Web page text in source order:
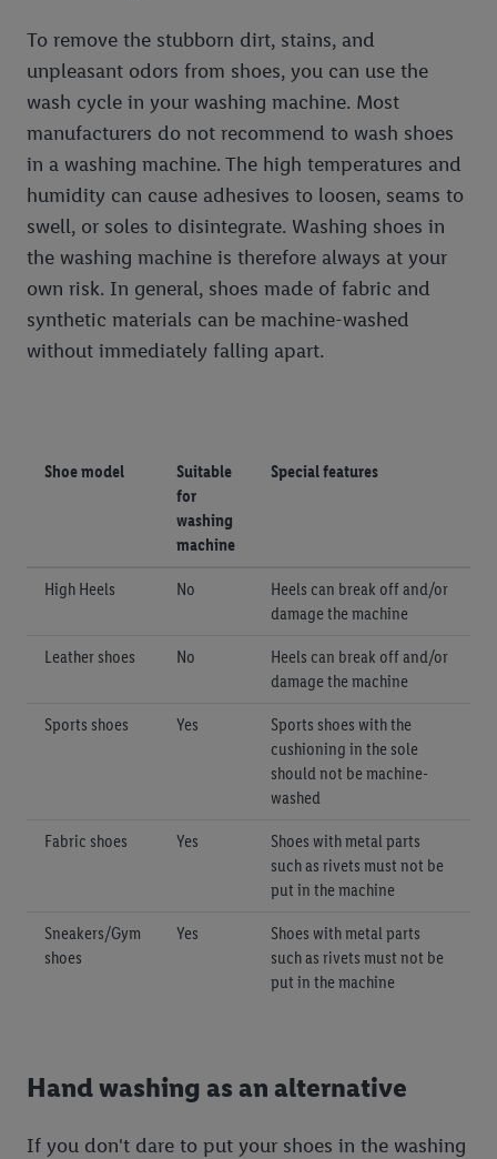
To remove the stubborn dirt, stains, and
unpleasant odors from shoes, you can use the
wash cycle in your washing machine. Most
manufacturers do not recommend to wash shoes
in a washing machine. The high temperatures and
humidity can cause adhesives to loosen, seams to
swell, or soles to disintegrate. Washing shoes in
the washing machine is therefore always at your
own risk. In general, shoes made of fabric and
synthetic materials can be machine-washed
without immediately falling apart.
Shoe model
Suitable
for
washing
machine
Special features
High Heels No
Heels can break off and/or
damage the machine
Leather shoes No
Heels can break off and/or
damage the machine
Sports shoes Yes
Sports shoes with the
cushioning in the sole
should not be machine-
washed
Fabric shoes Yes
Shoes with metal parts
such as rivets must not be
put in the machine
Sneakers/Gym
shoes
Yes
Shoes with metal parts
such as rivets must not be
put in the machine
Hand washing as an alternative
If you don't dare to put your shoes in the washing